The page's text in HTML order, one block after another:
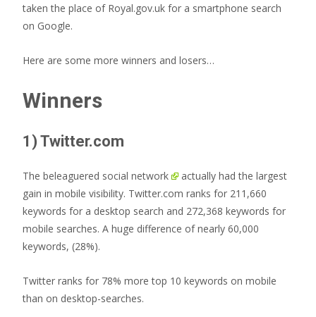
taken the place of Royal.gov.uk for a smartphone search
on Google.
Here are some more winners and losers…
Winners
1) Twitter.com
The beleaguered social network
actually had the largest
gain in mobile visibility. Twitter.com ranks for 211,660
keywords for a desktop search and 272,368 keywords for
mobile searches. A huge difference of nearly 60,000
keywords, (28%).
Twitter ranks for 78% more top 10 keywords on mobile
than on desktop-searches.